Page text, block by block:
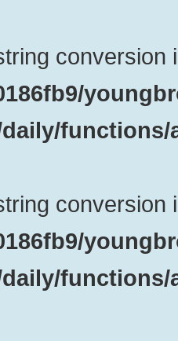
conversion
conversion